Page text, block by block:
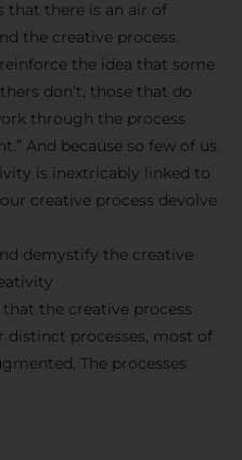
that there is an air of
the creative process.
the idea that some
don’t, those that do
through the process
And because so few of us
is inextricably linked to
creative process devolve
demystify the creative
the creative process
processes, most of
The processes